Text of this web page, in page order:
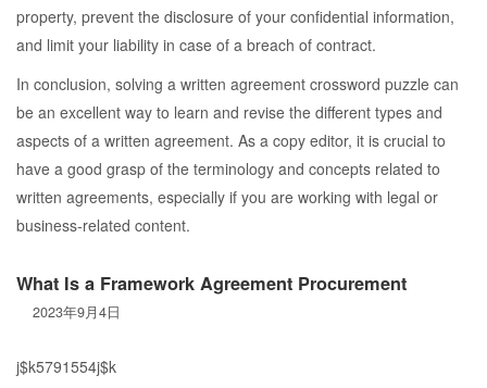
property, prevent the disclosure of your confidential information,
and limit your liability in case of a breach of contract.
In conclusion, solving a written agreement crossword puzzle can
be an excellent way to learn and revise the different types and
aspects of a written agreement. As a copy editor, it is crucial to
have a good grasp of the terminology and concepts related to
written agreements, especially if you are working with legal or
business-related content.
What Is a Framework Agreement Procurement
2023年9月4日
j$k5791554j$k